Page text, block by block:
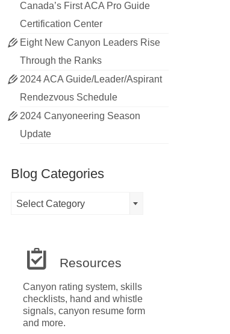
Canada’s First ACA Pro Guide
Certification Center
Eight New Canyon Leaders Rise
Through the Ranks
2024 ACA Guide/Leader/Aspirant
Rendezvous Schedule
2024 Canyoneering Season
Update
Blog Categories
Categories
Select Category
Resources
Canyon rating system, skills
checklists, hand and whistle
signals, canyon resume form
and more.